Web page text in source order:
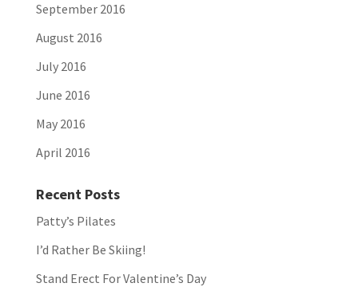
September 2016
August 2016
July 2016
June 2016
May 2016
April 2016
Recent Posts
Patty’s Pilates
I’d Rather Be Skiing!
Stand Erect For Valentine’s Day